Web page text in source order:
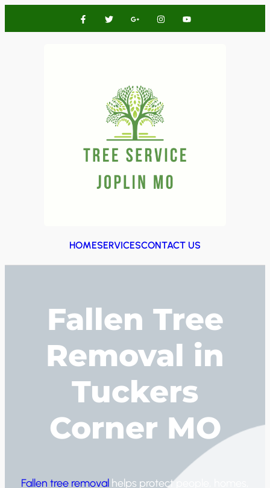
HOMESERVICESCONTACT US
Fallen Tree
Removal in
Tuckers
Corner MO
Fallen tree removal helps protect people, homes,